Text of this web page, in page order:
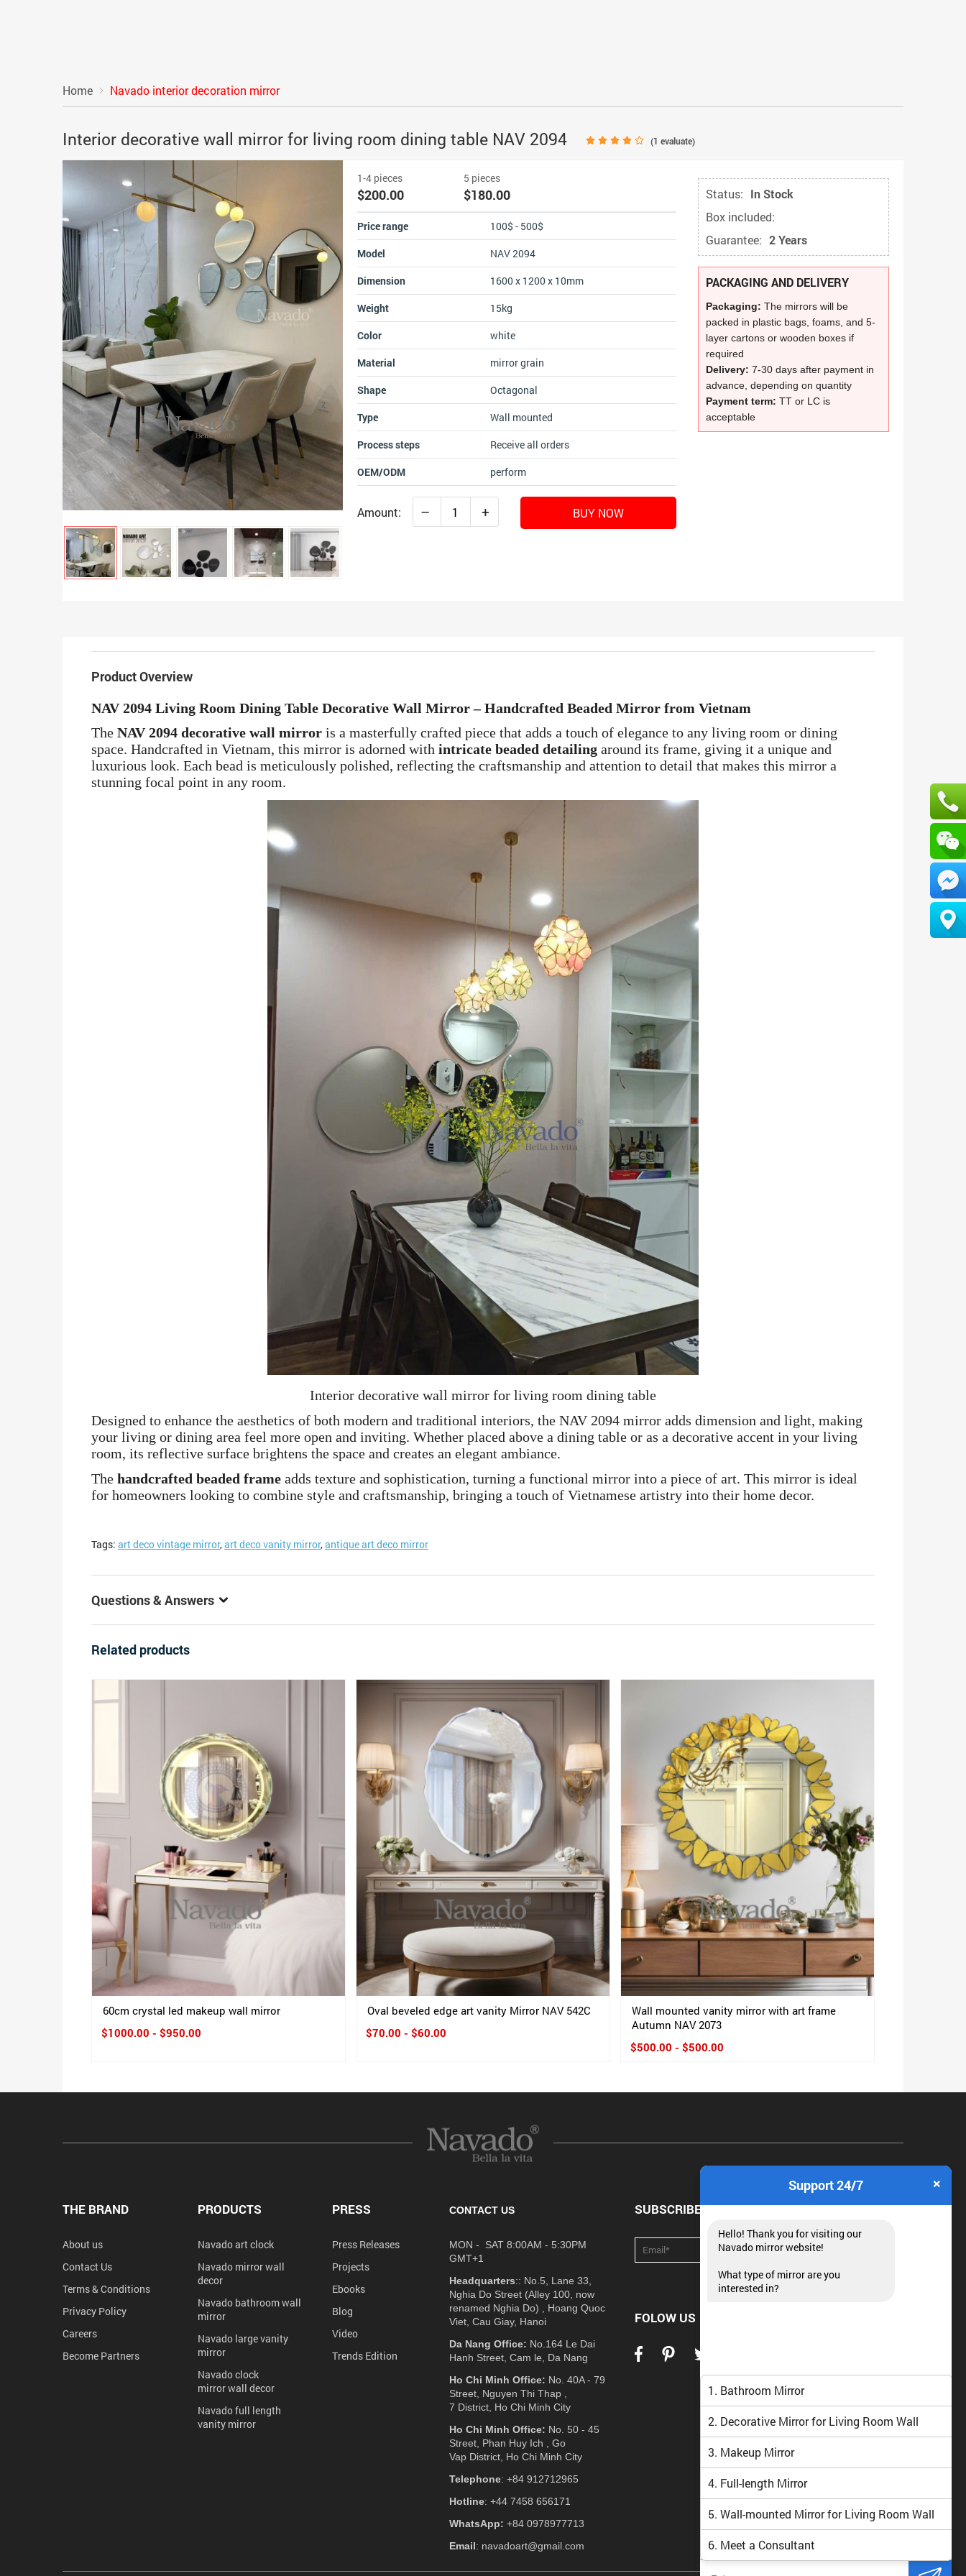
Home Navado interior decoration mirror
Interior decorative wall mirror for living room dining table NAV 2094 (1 evaluate)
1-4 pieces
$200.00
5 pieces
$180.00
Price range
100$ - 500$
Model
NAV 2094
Dimension
1600 x 1200 x 10mm
Weight
15kg
Color
white
Material
mirror grain
Shape
Octagonal
Type
Wall mounted
Process steps
Receive all orders
OEM/ODM
perform
Amount: – + BUY NOW
Status: In Stock
Box included:
Guarantee: 2 Years
PACKAGING AND DELIVERY
Packaging:The mirrors will be
packed in plastic bags, foams, and 5-
layer cartons or wooden boxes if
required
Delivery:7-30 days after payment in
advance, depending on quantity
Payment term:TT or LC is
acceptable
Product Overview
NAV 2094 Living Room Dining Table Decorative Wall Mirror – Handcrafted Beaded Mirror from Vietnam
The NAV 2094 decorative wall mirror is a masterfully crafted piece that adds a touch of elegance to any living room or dining
space. Handcrafted in Vietnam, this mirror is adorned with intricate beaded detailing around its frame, giving it a unique and
luxurious look. Each bead is meticulously polished, reflecting the craftsmanship and attention to detail that makes this mirror a
stunning focal point in any room.
Interior decorative wall mirror for living room dining table
Designed to enhance the aesthetics of both modern and traditional interiors, the NAV 2094 mirror adds dimension and light, making
your living or dining area feel more open and inviting. Whether placed above a dining table or as a decorative accent in your living
room, its reflective surface brightens the space and creates an elegant ambiance.
The handcrafted beaded frame adds texture and sophistication, turning a functional mirror into a piece of art. This mirror is ideal
for homeowners looking to combine style and craftsmanship, bringing a touch of Vietnamese artistry into their home decor.
Tags: art deco vintage mirror,art deco vanity mirror,antique art deco mirror
Questions & Answers
Related products
60cm crystal led makeup wall mirror
$1000.00 - $950.00
Oval beveled edge art vanity Mirror NAV 542C
$70.00 - $60.00
Wall mounted vanity mirror with art frame
Autumn NAV 2073
$500.00 - $500.00
THE BRAND
About us
Contact Us
Terms & Conditions
Privacy Policy
Careers
Become Partners
PRODUCTS
Navado art clock
Navado mirror wall
decor
Navado bathroom wall
mirror
Navado large vanity
mirror
Navado clock
mirror wall decor
Navado full length
vanity mirror
PRESS
Press Releases
Projects
Ebooks
Blog
Video
Trends Edition
CONTACT US
MON - SAT 8:00AM - 5:30PM
GMT+1
Headquarters:: No.5, Lane 33,
Nghia Do Street (Alley 100, now
renamed Nghia Do) , Hoang Quoc
Viet, Cau Giay, Hanoi
Da Nang Office: No.164 Le Dai
Hanh Street, Cam le, Da Nang
Ho Chi Minh Office: No. 40A - 79
Street, Nguyen Thi Thap ,
7 District, Ho Chi Minh City
Ho Chi Minh Office: No. 50 - 45
Street, Phan Huy Ich , Go
Vap District, Ho Chi Minh City
Telephone: +84 912712965
Hotline: +44 7458 656171
WhatsApp: +84 0978977713
Email: navadoart@gmail.com
SUBSCRIBE NEWSLETTER
FOLOW US
Support 24/7 ×
Hello! Thank you for visiting our
Navado mirror website!
What type of mirror are you
interested in?
1. Bathroom Mirror
2. Decorative Mirror for Living Room Wall
3. Makeup Mirror
4. Full-length Mirror
5. Wall-mounted Mirror for Living Room Wall
6. Meet a Consultant